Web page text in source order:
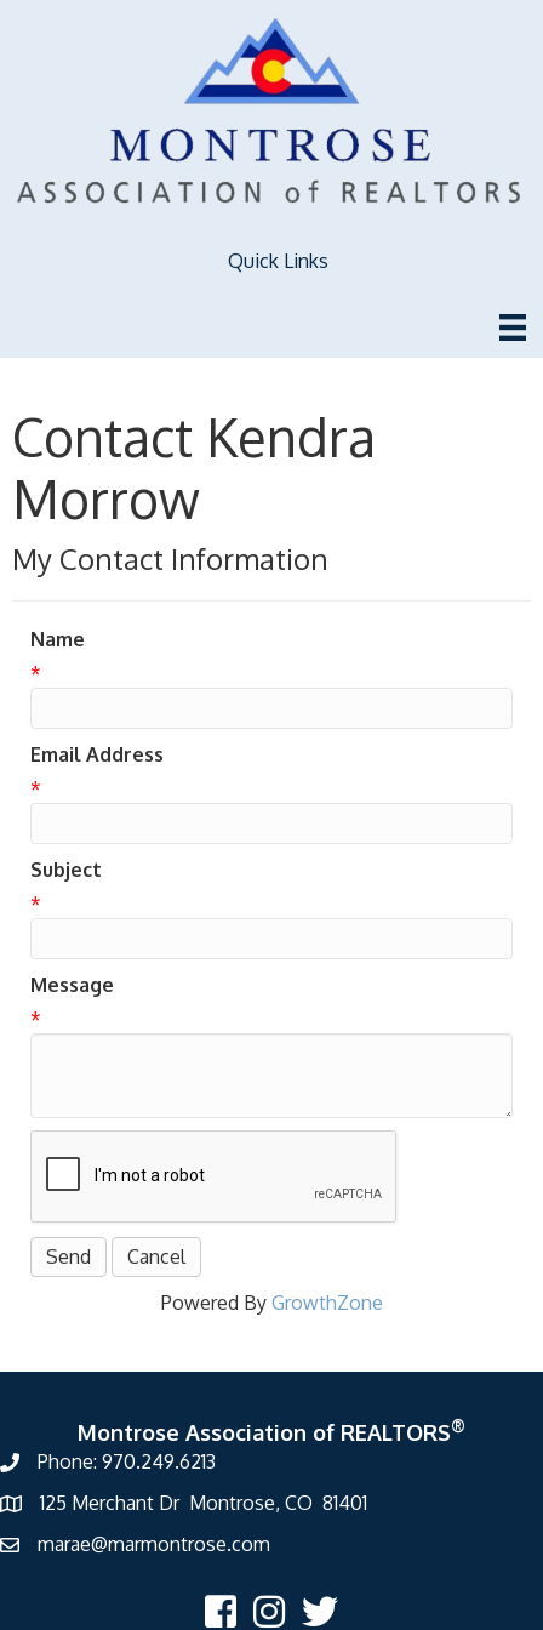
Quick Links
Contact Kendra
Morrow
My Contact Information
Name
*
Email Address
*
Subject
*
Message
*
Powered By GrowthZone
Montrose Association of REALTORS®
Phone: 970.249.6213
125 Merchant Dr Montrose, CO 81401
marae@marmontrose.com